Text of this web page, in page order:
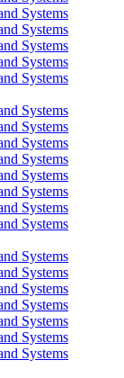
Systems
Systems
Systems
Systems
Systems
Systems
Systems
Systems
Systems
Systems
Systems
Systems
Systems
Systems
Systems
Systems
Systems
Systems
Systems
Systems